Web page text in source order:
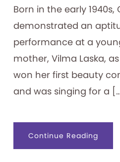
Born in the early 1940s,
demonstrated an
performance at a
mother, Vilma Laska,
won her first beauty
and was singing for a
Continue Readingabout
That.